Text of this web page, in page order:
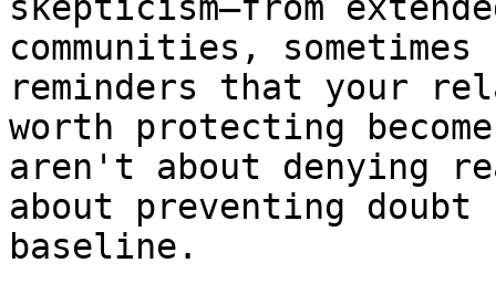
communities,
reminders that your
worth protecting
aren't about denying
about preventing doubt
baseline.